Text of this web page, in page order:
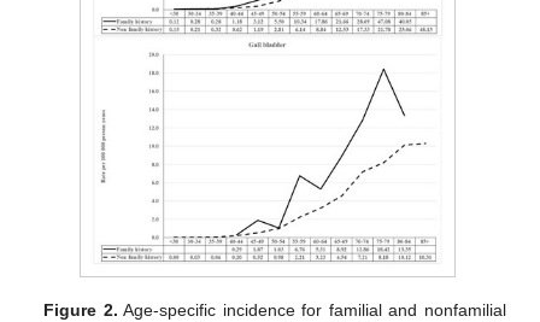
Figure 2. Age-specific incidence for familial and nonfamilial